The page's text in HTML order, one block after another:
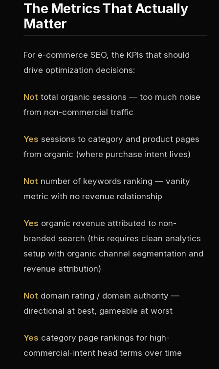
The Metrics That Actually
Matter
For e-commerce SEO, the KPIs that should
drive optimization decisions:
Not total organic sessions — too much noise
from non-commercial traffic
Yes sessions to category and product pages
from organic (where purchase intent lives)
Not number of keywords ranking — vanity
metric with no revenue relationship
Yes organic revenue attributed to non-
branded search (this requires clean analytics
setup with organic channel segmentation and
revenue attribution)
Not domain rating / domain authority —
directional at best, gameable at worst
Yes category page rankings for high-
commercial-intent head terms over time